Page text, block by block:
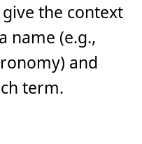
the context
name (e.g.,
and
term.